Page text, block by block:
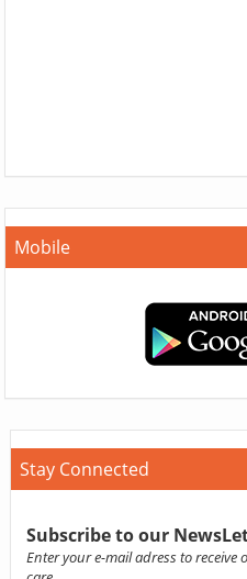
Mobile
Stay Connected
Subscribe to our
Enter your e-mail adress to